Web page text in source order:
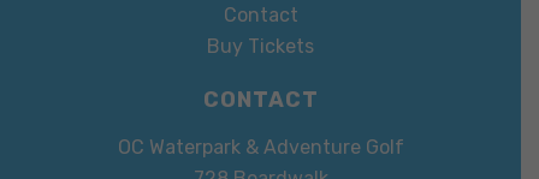
Contact
Buy Tickets
CONTACT
OC Waterpark & Adventure Golf